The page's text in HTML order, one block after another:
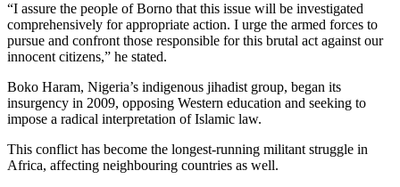
“I assure the people of Borno that this issue will be investigated
comprehensively for appropriate action. I urge the armed forces to
pursue and confront those responsible for this brutal act against our
innocent citizens,” he stated.
Boko Haram, Nigeria’s indigenous jihadist group, began its
insurgency in 2009, opposing Western education and seeking to
impose a radical interpretation of Islamic law.
This conflict has become the longest-running militant struggle in
Africa, affecting neighbouring countries as well.